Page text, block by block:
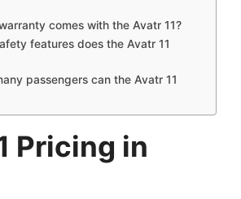
comes with the Avatr 11?
features does the Avatr 11
passengers can the Avatr 11
Pricing in